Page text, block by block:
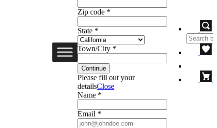
Zip code *
State *
Town/City *
Continue
Please fill out your
detailsClose
Name *
Email *